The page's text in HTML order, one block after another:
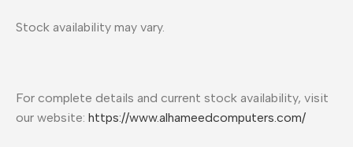
Stock availability may vary.
For complete details and current stock availability, visit
our website: https://www.alhameedcomputers.com/